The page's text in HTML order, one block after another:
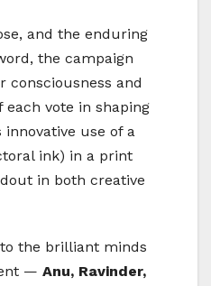
and the enduring
the campaign
consciousness and
vote in shaping
use of a
ink) in a print
in both creative
the brilliant minds
— Anu, Ravinder,